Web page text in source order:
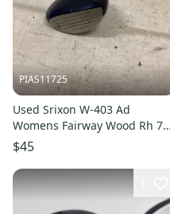
PIAS11725
Used Srixon W-403 Ad
Womens Fairway Wood Rh 7
Wood 11725-s000500024
$45